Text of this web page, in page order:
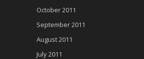
October 2011
September 2011
August 2011
July 2011